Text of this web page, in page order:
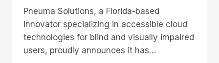
REMOTE
INCIDENT
MANAGER
FREE
FOR
Pneuma Solutions, a Florida-based
innovator specializing in accessible cloud
technologies for blind and visually impaired
users, proudly announces it has…